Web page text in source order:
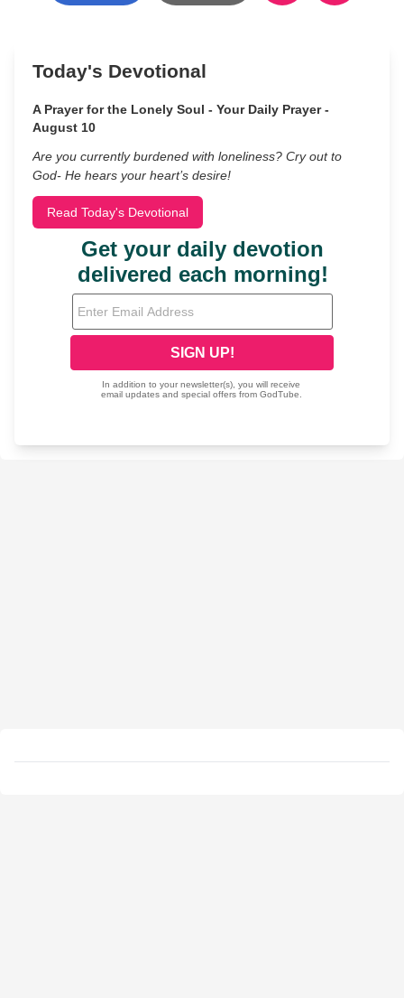
Today's Devotional
A Prayer for the Lonely Soul - Your Daily Prayer -
August 10
Are you currently burdened with loneliness? Cry out to
God- He hears your heart’s desire!
Read Today's Devotional